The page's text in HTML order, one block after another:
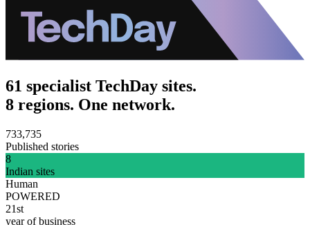
61 specialist TechDay sites.
8 regions. One network.
733,735
Published stories
8
Indian sites
Human
POWERED
21st
year of business